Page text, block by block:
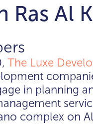
Ras Al
The Luxe
in planning
complex on